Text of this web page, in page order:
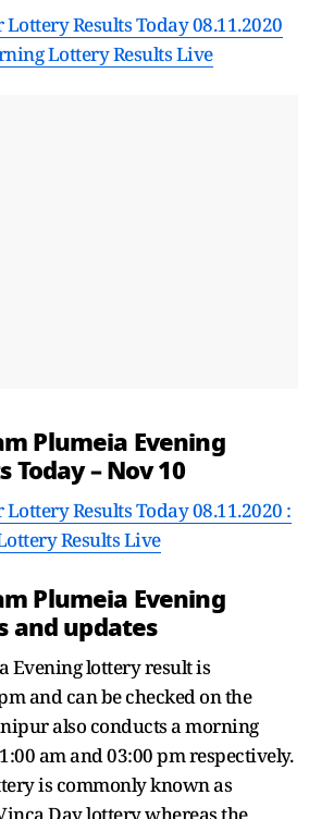
Results Today 08.11.2020
Lottery Results Live
Plumeia Evening
– Nov 10
Results Today 08.11.2020 :
Results Live
Plumeia Evening
and updates
Evening lottery result is
and can be checked on the
also conducts a morning
am and 03:00 pm respectively.
is commonly known as